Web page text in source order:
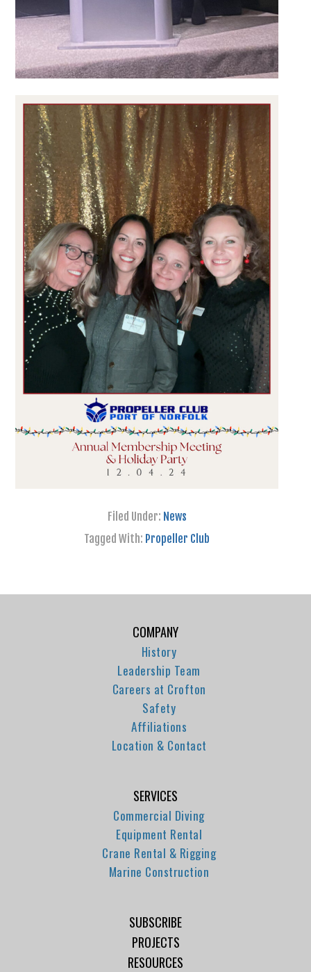
Filed Under: News
Tagged With: Propeller Club
COMPANY
History
Leadership Team
Careers at Crofton
Safety
Affiliations
Location & Contact
SERVICES
Commercial Diving
Equipment Rental
Crane Rental & Rigging
Marine Construction
SUBSCRIBE
PROJECTS
RESOURCES